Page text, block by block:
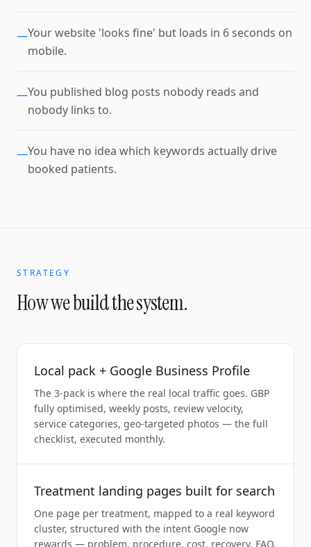
—Your website 'looks fine' but loads in 6 seconds on
mobile.
—You published blog posts nobody reads and
nobody links to.
—You have no idea which keywords actually drive
booked patients.
STRATEGY
How we build the system.
Local pack + Google Business Profile
The 3-pack is where the real local traffic goes. GBP
fully optimised, weekly posts, review velocity,
service categories, geo-targeted photos — the full
checklist, executed monthly.
Treatment landing pages built for search
One page per treatment, mapped to a real keyword
cluster, structured with the intent Google now
rewards — problem, procedure, cost, recovery, FAQ,